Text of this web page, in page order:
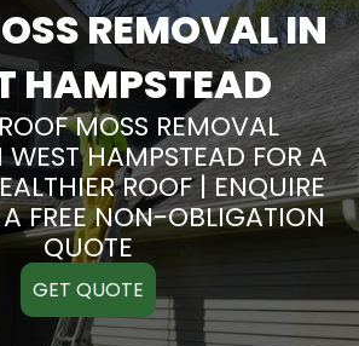
REMOVAL IN
HAMPSTEAD
MOSS REMOVAL
WEST HAMPSTEAD FOR A
ROOF | ENQUIRE
FREE NON-OBLIGATION
QUOTE
GET QUOTE